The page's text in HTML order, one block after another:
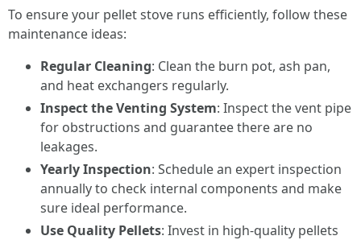
To ensure your pellet stove runs efficiently, follow these
maintenance ideas:
Regular Cleaning: Clean the burn pot, ash pan,
and heat exchangers regularly.
Inspect the Venting System: Inspect the vent pipe
for obstructions and guarantee there are no
leakages.
Yearly Inspection: Schedule an expert inspection
annually to check internal components and make
sure ideal performance.
Use Quality Pellets: Invest in high-quality pellets